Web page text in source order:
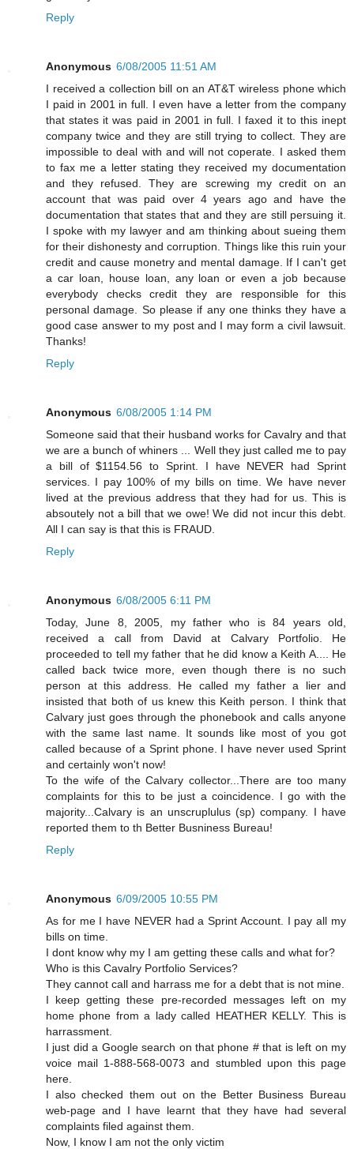
Reply
Anonymous 6/08/2005 11:51 AM
I received a collection bill on an AT&T wireless phone which
I paid in 2001 in full. I even have a letter from the company
that states it was paid in 2001 in full. I faxed it to this inept
company twice and they are still trying to collect. They are
impossible to deal with and will not coperate. I asked them
to fax me a letter stating they received my documentation
and they refused. They are screwing my credit on an
account that was paid over 4 years ago and have the
documentation that states that and they are still persuing it.
I spoke with my lawyer and am thinking about sueing them
for their dishonesty and corruption. Things like this ruin your
credit and cause monetry and mental damage. If I can't get
a car loan, house loan, any loan or even a job because
everybody checks credit they are responsible for this
personal damage. So please if any one thinks they have a
good case answer to my post and I may form a civil lawsuit.
Thanks!
Reply
Anonymous 6/08/2005 1:14 PM
Someone said that their husband works for Cavalry and that
we are a bunch of whiners ... Well they just called me to pay
a bill of $1154.56 to Sprint. I have NEVER had Sprint
services. I pay 100% of my bills on time. We have never
lived at the previous address that they had for us. This is
absoutely not a bill that we owe! We did not incur this debt.
All I can say is that this is FRAUD.
Reply
Anonymous 6/08/2005 6:11 PM
Today, June 8, 2005, my father who is 84 years old,
received a call from David at Calvary Portfolio. He
proceeded to tell my father that he did know a Keith A.... He
called back twice more, even though there is no such
person at this address. He called my father a lier and
insisted that both of us knew this Keith person. I think that
Calvary just goes through the phonebook and calls anyone
with the same last name. It sounds like most of you got
called because of a Sprint phone. I have never used Sprint
and certainly won't now!
To the wife of the Calvary collector...There are too many
complaints for this to be just a coincidence. I go with the
majority...Calvary is an unscruplulus (sp) company. I have
reported them to th Better Busniness Bureau!
Reply
Anonymous 6/09/2005 10:55 PM
As for me I have NEVER had a Sprint Account. I pay all my
bills on time.
I dont know why my I am getting these calls and what for?
Who is this Cavalry Portfolio Services?
They cannot call and harrass me for a debt that is not mine.
I keep getting these pre-recorded messages left on my
home phone from a lady called HEATHER KELLY. This is
harrassment.
I just did a Google search on that phone # that is left on my
voice mail 1-888-568-0073 and stumbled upon this page
here.
I also checked them out on the Better Business Bureau
web-page and I have learnt that they have had several
complaints filed against them.
Now, I know I am not the only victim